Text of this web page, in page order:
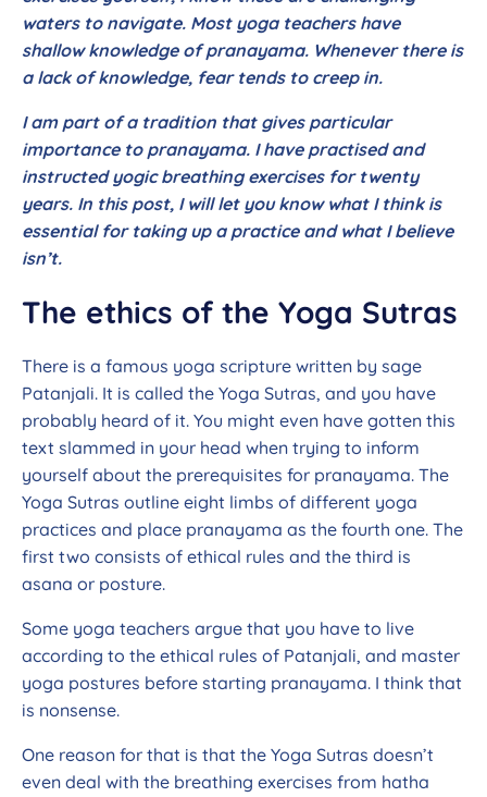
waters to navigate. Most yoga teachers have
shallow knowledge of pranayama. Whenever there is
a lack of knowledge, fear tends to creep in.
I am part of a tradition that gives particular
importance to pranayama. I have practised and
instructed yogic breathing exercises for twenty
years. In this post, I will let you know what I think is
essential for taking up a practice and what I believe
isn’t.
The ethics of the Yoga Sutras
There is a famous yoga scripture written by sage
Patanjali. It is called the Yoga Sutras, and you have
probably heard of it. You might even have gotten this
text slammed in your head when trying to inform
yourself about the prerequisites for pranayama. The
Yoga Sutras outline eight limbs of different yoga
practices and place pranayama as the fourth one. The
first two consists of ethical rules and the third is
asana or posture.
Some yoga teachers argue that you have to live
according to the ethical rules of Patanjali, and master
yoga postures before starting pranayama. I think that
is nonsense.
One reason for that is that the Yoga Sutras doesn’t
even deal with the breathing exercises from hatha